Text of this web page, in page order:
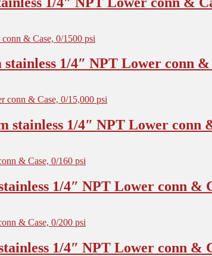
1/4″ NPT Lower conn &
stainless 1/4″ NPT Lower conn
1/4″ NPT Lower conn &
1/4″ NPT Lower conn &